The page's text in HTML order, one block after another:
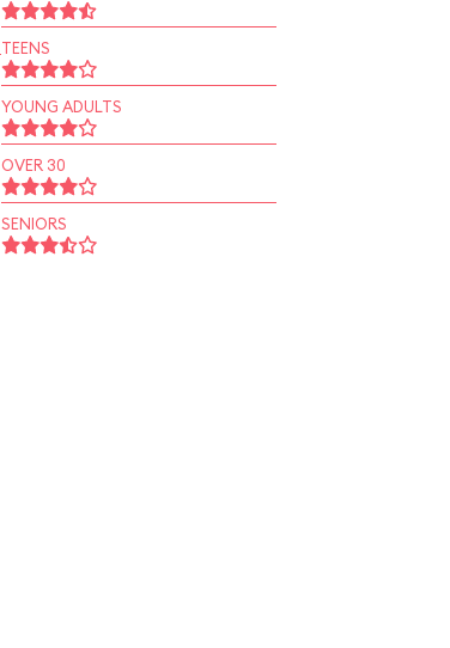
TEENS
YOUNG ADULTS
OVER 30
SENIORS